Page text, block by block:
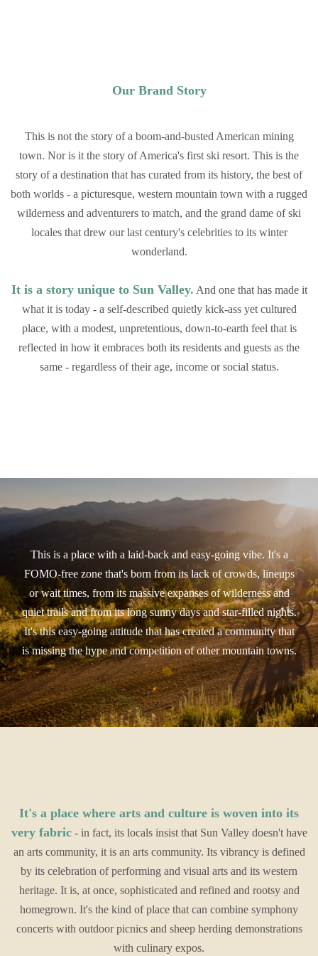
Our Brand Story
This is not the story of a boom-and-busted American mining
town. Nor is it the story of America's first ski resort. This is the
story of a destination that has curated from its history, the best of
both worlds - a picturesque, western mountain town with a rugged
wilderness and adventurers to match, and the grand dame of ski
locales that drew our last century's celebrities to its winter
wonderland.
It is a story unique to Sun Valley. And one that has made it
what it is today - a self-described quietly kick-ass yet cultured
place, with a modest, unpretentious, down-to-earth feel that is
reflected in how it embraces both its residents and guests as the
same - regardless of their age, income or social status.
This is a place with a laid-back and easy-going vibe. It's a
FOMO-free zone that's born from its lack of crowds, lineups
or wait times, from its massive expanses of wilderness and
quiet trails and from its long sunny days and star-filled nights.
It's this easy-going attitude that has created a community that
is missing the hype and competition of other mountain towns.
It's a place where arts and culture is woven into its
very fabric- in fact, its locals insist that Sun Valley doesn't have
an arts community, it is an arts community. Its vibrancy is defined
by its celebration of performing and visual arts and its western
heritage. It is, at once, sophisticated and refined and rootsy and
homegrown. It's the kind of place that can combine symphony
concerts with outdoor picnics and sheep herding demonstrations
with culinary expos.